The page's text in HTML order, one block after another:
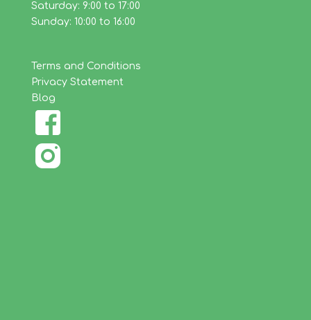
Saturday: 9:00 to 17:00
Sunday: 10:00 to 16:00
Terms and Conditions
Privacy Statement
Blog